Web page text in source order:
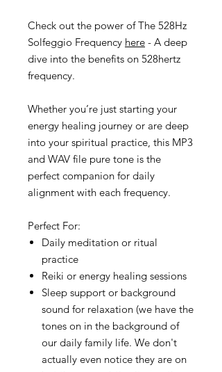
Check out the power of The 528Hz
Solfeggio Frequency here - A deep
dive into the benefits on 528hertz
frequency.
Whether you’re just starting your
energy healing journey or are deep
into your spiritual practice, this MP3
and WAV file pure tone is the
perfect companion for daily
alignment with each frequency.
Perfect For:
Daily meditation or ritual
practice
Reiki or energy healing sessions
Sleep support or background
sound for relaxation (we have the
tones on in the background of
our daily family life. We don't
actually even notice they are on